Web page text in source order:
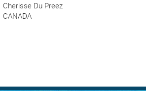
Cherisse Du Preez
CANADA